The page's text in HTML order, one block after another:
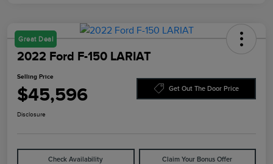
Great Deal
2022 Ford F-150 LARIAT
Selling Price
$45,596 Get Out The Door Price
Disclosure
Check Availability Claim Your Bonus Offer